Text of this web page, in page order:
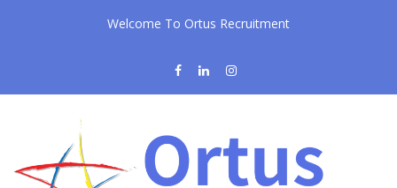
Welcome To Ortus Recruitment